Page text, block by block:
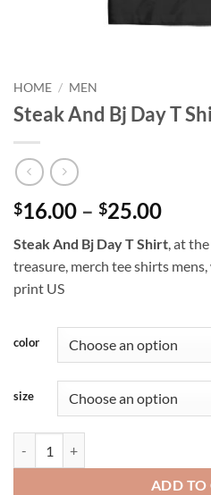
HOME / MEN
Steak And Bj Day T
$16.00 – $25.00Price
Steak And Bj Day T Shirt, at
treasure, merch tee shirts
print US
color
size
ADD TO